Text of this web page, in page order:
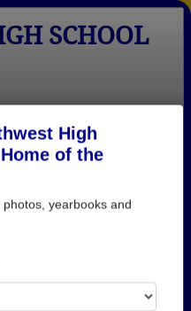
High
of the
yearbooks and
SCHOOL
Login